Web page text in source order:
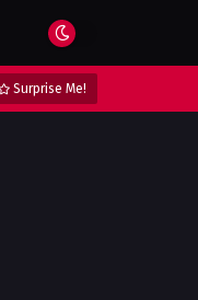
Surprise Me!